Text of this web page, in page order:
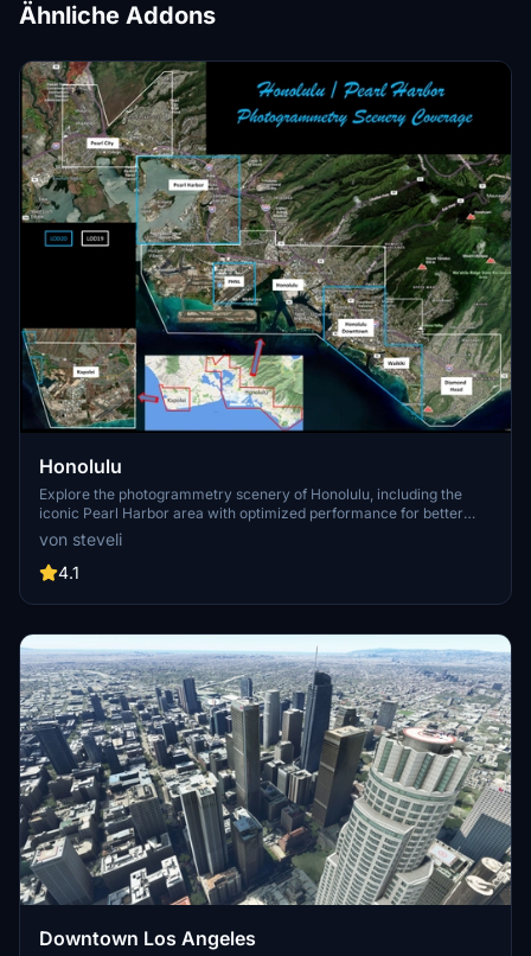
Ähnliche Addons
Honolulu
Explore the photogrammetry scenery of Honolulu, including the
iconic Pearl Harbor area with optimized performance for better
FPS. Discover Waikiki, Honolulu downtown, and more with this
detailed addon. Enhance your experience by adding free mods for
carriers, battleships, and military airplanes in Pearl Harbor and
enjoy this mod.
von steveli
4.1
Downtown Los Angeles